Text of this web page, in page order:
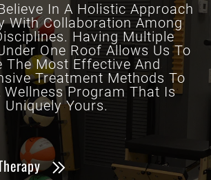
In A Holistic Approach
With Collaboration Among
Having Multiple
One Roof Allows Us To
The Most Effective And
Treatment Methods To
Wellness Program That Is
Uniquely Yours.